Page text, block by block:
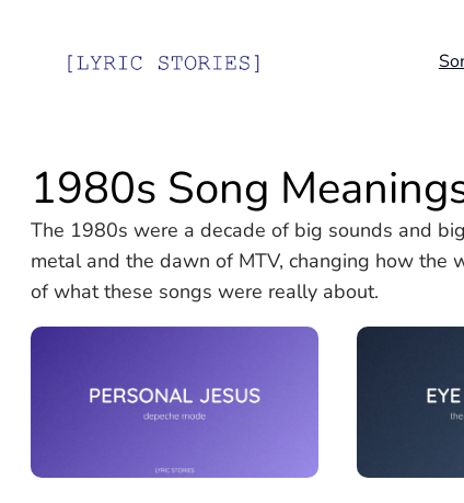
1980s Song
The 1980s were a decade of big sounds and
metal and the dawn of MTV, changing how the
of what these songs were really about.